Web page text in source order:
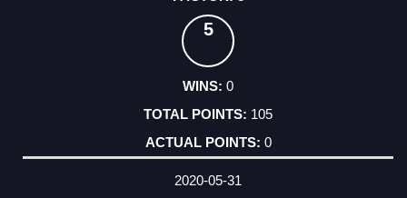
5
0
105
0
2020-05-31